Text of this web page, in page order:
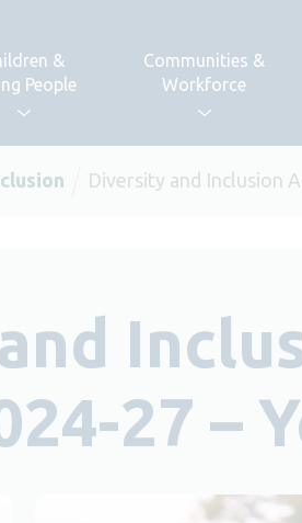
&
People
Communities &
Workforce
Diversity and Inclusion
27 –